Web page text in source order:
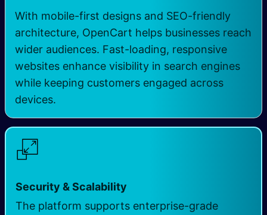
With mobile-first designs and SEO-friendly
architecture, OpenCart helps businesses reach
wider audiences. Fast-loading, responsive
websites enhance visibility in search engines
while keeping customers engaged across
devices.
Security & Scalability
The platform supports enterprise-grade